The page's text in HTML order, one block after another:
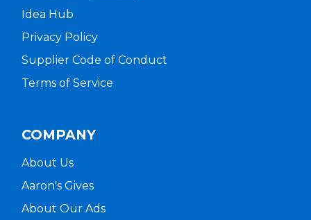
Idea Hub
Privacy Policy
Supplier Code of Conduct
Terms of Service
COMPANY
About Us
Aaron's Gives
About Our Ads